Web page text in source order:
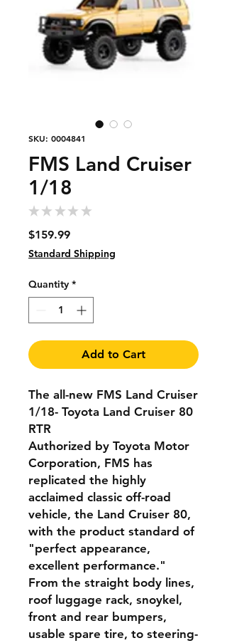
SKU: 0004841
FMS Land Cruiser
1/18
★ ★ ★ ★ ★
$159.99Price
Standard Shipping
Quantity *
Add to Cart
The all-new FMS Land Cruiser
1/18- Toyota Land Cruiser 80
RTR
Authorized by Toyota Motor
Corporation, FMS has
replicated the highly
acclaimed classic off-road
vehicle, the Land Cruiser 80,
with the product standard of
"perfect appearance,
excellent performance."
From the straight body lines,
roof luggage rack, snoykel,
front and rear bumpers,
usable spare tire, to steering-